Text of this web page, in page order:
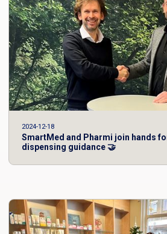
2024-12-18
SmartMed and Pharmi join hands
dispensing guidance 🤝